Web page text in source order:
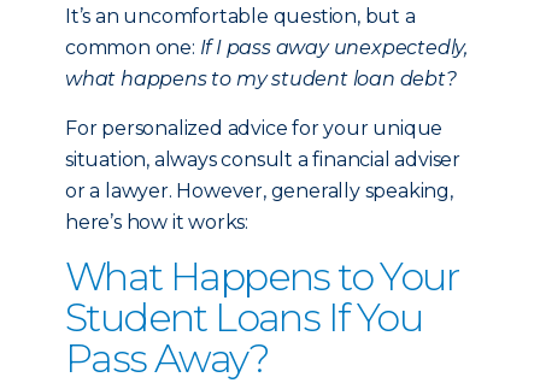
It’s an uncomfortable question, but a
common one: If I pass away unexpectedly,
what happens to my student loan debt?
For personalized advice for your unique
situation, always consult a financial adviser
or a lawyer. However, generally speaking,
here’s how it works:
What Happens to Your
Student Loans If You
Pass Away?